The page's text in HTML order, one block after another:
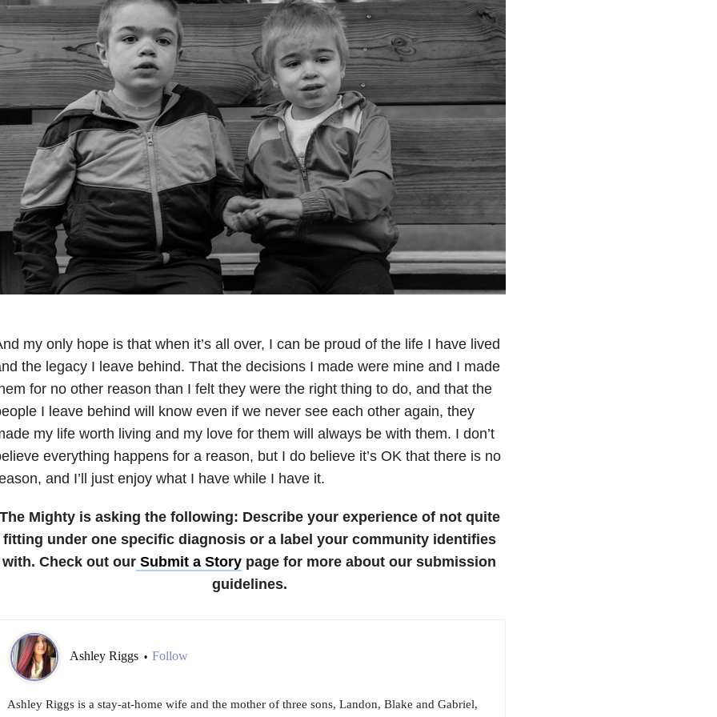
my only hope is that when it’s all over, I can be proud of the life I have lived
the legacy I leave behind. That the decisions I made were mine and I made
for no other reason than I felt they were the right thing to do, and that the
I leave behind will know even if we never see each other again, they
my life worth living and my love for them will always be with them. I don’t
everything happens for a reason, but I do believe it’s OK that there is no
and I’ll just enjoy what I have while I have it.
Mighty is asking the following: Describe your experience of not quite
fitting under one specific diagnosis or a label your community identifies
with. Check out our Submit a Story page for more about our submission
guidelines.
Ashley Riggs • Follow
Ashley Riggs is a stay-at-home wife and the mother of three sons, Landon, Blake and Gabriel,